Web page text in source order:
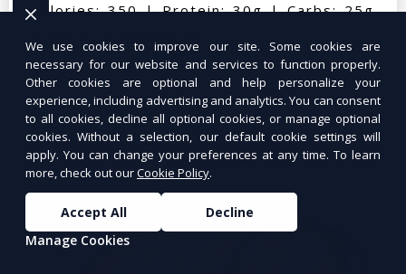
Calories: 350 | Protein: 30g | Carbs: 25g
| Fat: 12g | Fiber: 4g
Tuna Salad Lettuce Wraps $10.99
We use cookies to improve our site. Some cookies are
necessary for our website and services to function properly.
Other cookies are optional and help personalize your
experience, including advertising and analytics. You can consent
to all cookies, decline all optional cookies, or manage optional
cookies. Without a selection, our default cookie settings will
apply. You can change your preferences at any time. To learn
more, check out ourCookie Policy.
Accept All
Decline
Manage Cookies